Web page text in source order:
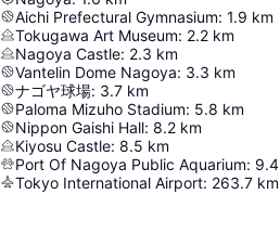
Aichi Prefectural Gymnasium: 1.9 km
Tokugawa Art Museum: 2.2 km
Nagoya Castle: 2.3 km
Vantelin Dome Nagoya: 3.3 km
ナゴヤ球場: 3.7 km
Paloma Mizuho Stadium: 5.8 km
Nippon Gaishi Hall: 8.2 km
Kiyosu Castle: 8.5 km
Port Of Nagoya Public Aquarium: 9.4
Tokyo International Airport: 263.7 km